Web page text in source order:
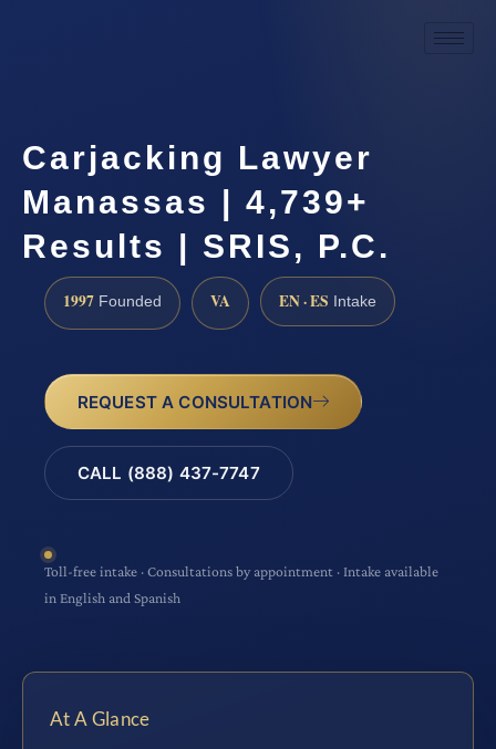
Carjacking Lawyer
Manassas | 4,739+
Results | SRIS, P.C.
1997 Founded VA EN · ES Intake
REQUEST A CONSULTATION
CALL (888) 437-7747
Toll-free intake · Consultations by appointment · Intake available
in English and Spanish
At A Glance